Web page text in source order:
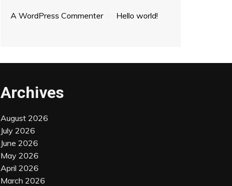
A WordPress Commenteron Hello world!
Archives
August 2026
July 2026
June 2026
May 2026
April 2026
March 2026